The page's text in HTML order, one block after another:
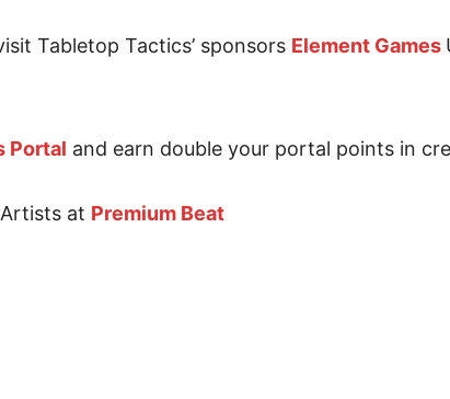
Tabletop Tactics’ sponsors Element Games
Portal and earn double your portal points in
at Premium Beat